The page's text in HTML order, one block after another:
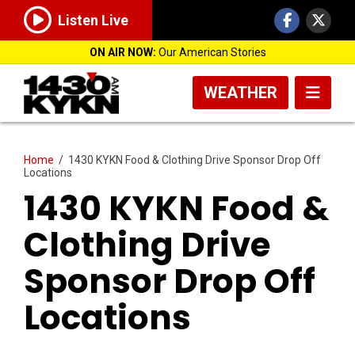
Listen Live
ON AIR NOW: Our American Stories
WEATHER
Home / 1430 KYKN Food & Clothing Drive Sponsor Drop Off
Locations
1430 KYKN Food &
Clothing Drive
Sponsor Drop Off
Locations